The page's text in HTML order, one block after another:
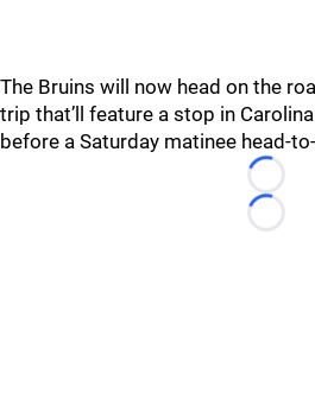
The Bruins will now head on the
trip that’ll feature a stop in
before a Saturday matinee head-